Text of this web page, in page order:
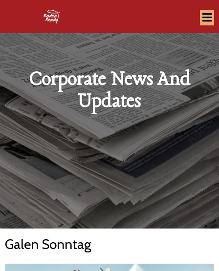
Corporate News And
Updates
Galen Sonntag